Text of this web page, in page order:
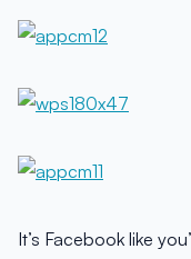
It’s Facebook like